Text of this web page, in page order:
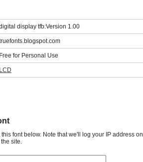
display tfb:Version 1.00
Free for Personal Use
LCD
font below. Note that we'll log your IP address
site.